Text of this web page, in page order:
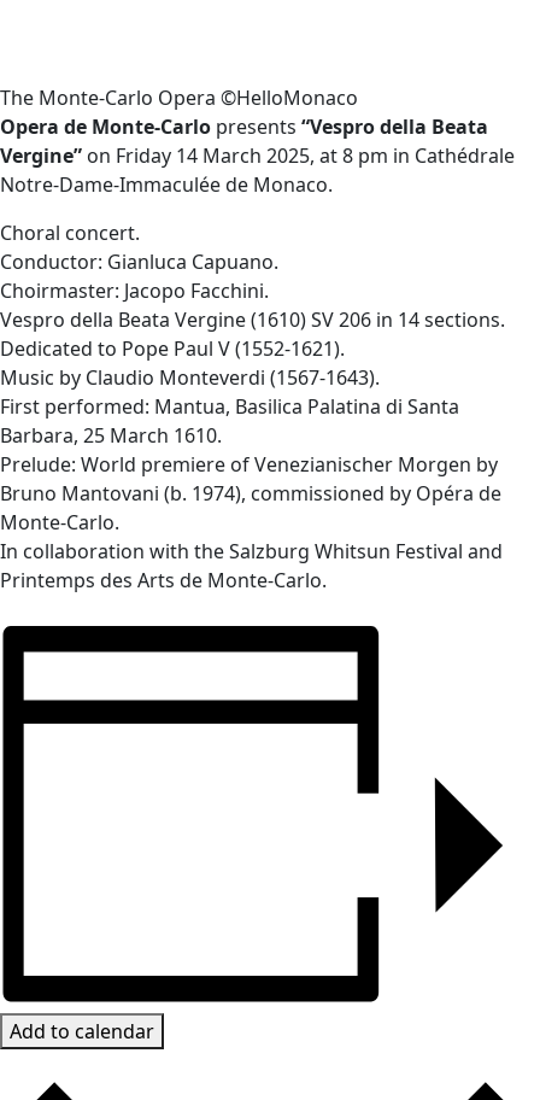
The Monte-Carlo Opera ©HelloMonaco
Opera de Monte-Carlo presents “Vespro della Beata
Vergine” on Friday 14 March 2025, at 8 pm in Cathédrale
Notre-Dame-Immaculée de Monaco.
Choral concert.
Conductor: Gianluca Capuano.
Choirmaster: Jacopo Facchini.
Vespro della Beata Vergine (1610) SV 206 in 14 sections.
Dedicated to Pope Paul V (1552-1621).
Music by Claudio Monteverdi (1567-1643).
First performed: Mantua, Basilica Palatina di Santa
Barbara, 25 March 1610.
Prelude: World premiere of Venezianischer Morgen by
Bruno Mantovani (b. 1974), commissioned by Opéra de
Monte-Carlo.
In collaboration with the Salzburg Whitsun Festival and
Printemps des Arts de Monte-Carlo.
Add to calendar